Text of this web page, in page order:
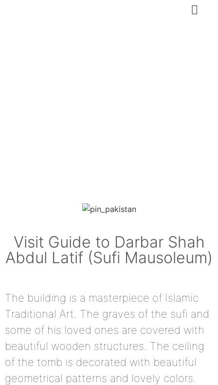
Visit Guide to Darbar Shah
Abdul Latif (Sufi Mausoleum)
The building is a masterpiece of Islamic
Traditional Art. The graves of the sufi and
some of his loved ones are covered with
beautiful wooden structures. The ceiling
of the tomb is decorated with beautiful
geometrical patterns and lovely colors.